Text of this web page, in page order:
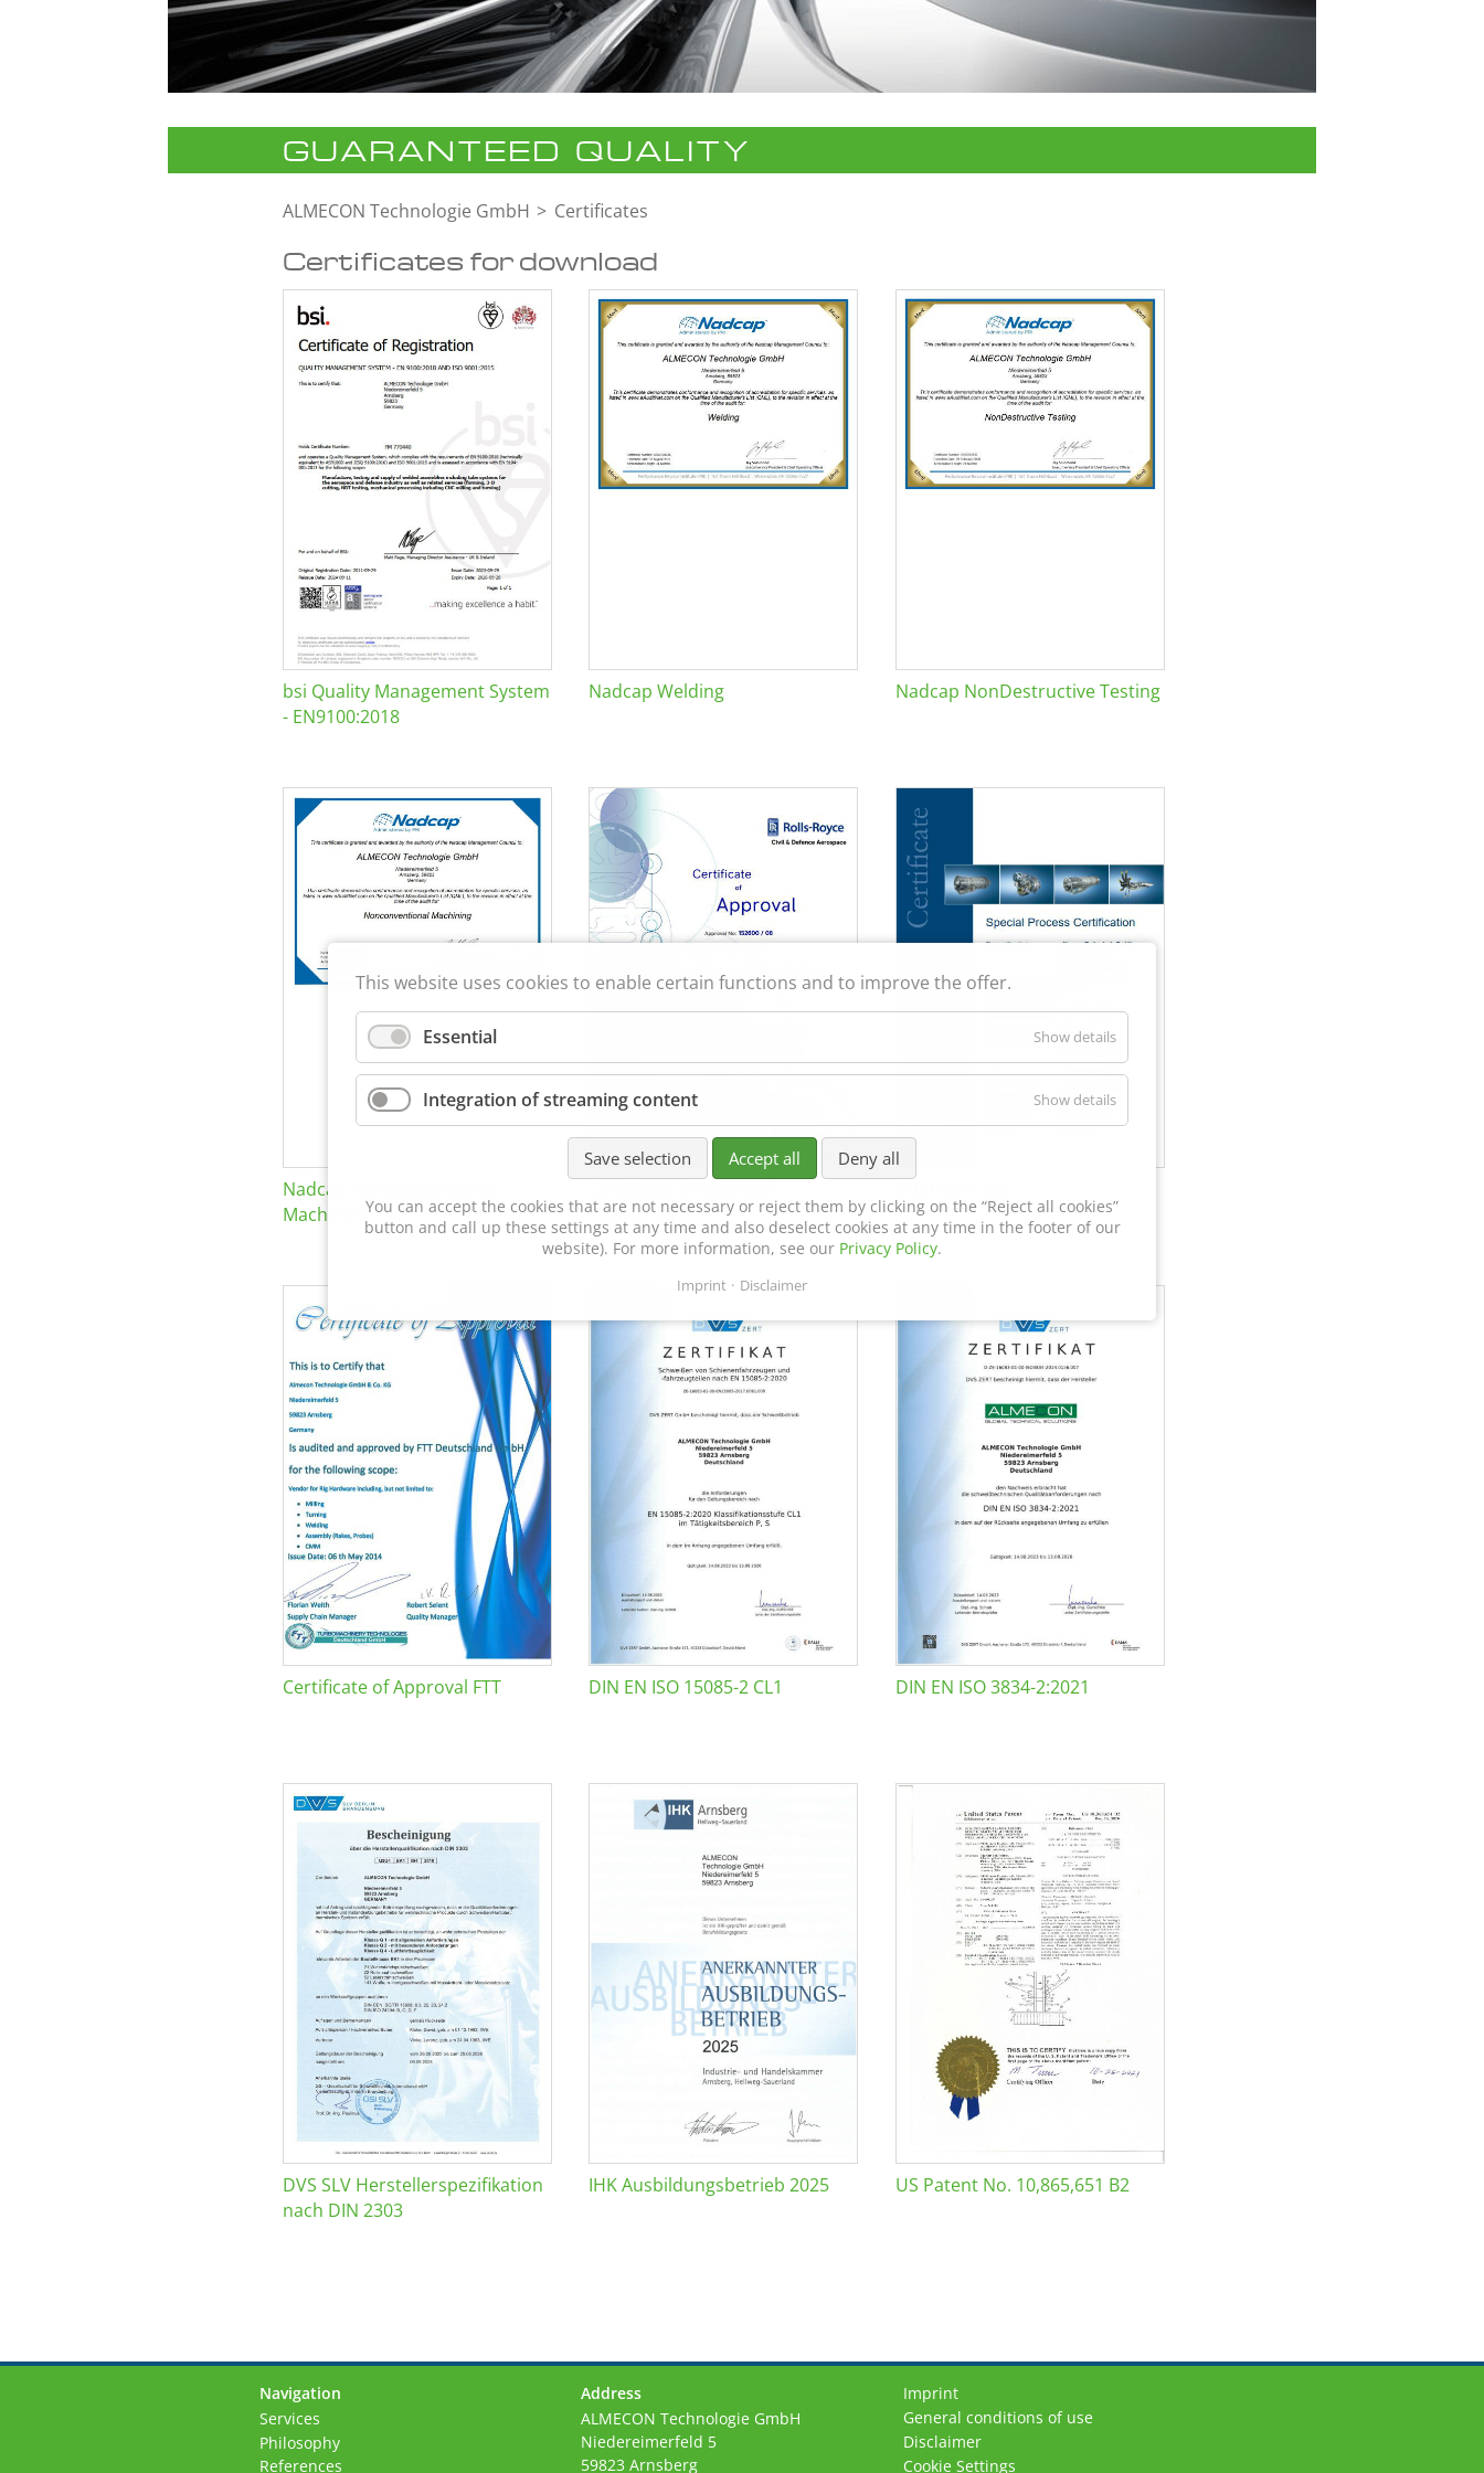
GUARANTEED QUALITY
ALMECON Technologie GmbH Certificates
Certificates for download
bsi Quality Management System
- EN9100:2018
Nadcap Welding Nadcap NonDestructive Testing
Nadcap Nonconventional
Machining
152600/08
Certificate of Approval FTT DIN EN ISO 15085-2 CL1 DIN EN ISO 3834-2:2021
DVS SLV Herstellerspezifikation
nach DIN 2303
IHK Ausbildungsbetrieb 2025 US Patent No. 10,865,651 B2
Navigation
Skip
navigation
Services
Philosophy
References
Address
ALMECON Technologie GmbH
Niedereimerfeld 5
59823 Arnsberg
Imprint
General conditions of use
Disclaimer
Cookie Settings
This website uses cookies to enable certain functions and to improve the offer.
Essential Show details
Integration of streaming content Show details
Save selection Accept all Deny all
You can accept the cookies that are not necessary or reject them by clicking on the “Reject all cookies”
button and call up these settings at any time and also deselect cookies at any time in the footer of our
website). For more information, see our Privacy Policy.
Imprint Disclaimer